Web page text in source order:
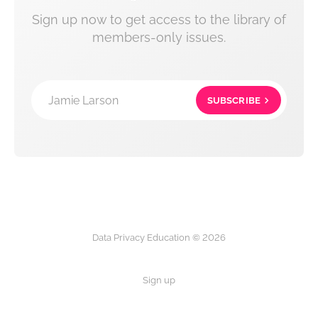
Sign up now to get access to the library of
members-only issues.
Jamie Larson SUBSCRIBE
Data Privacy Education © 2026
Sign up